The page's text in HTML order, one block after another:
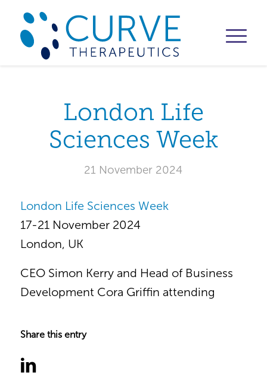
London Life
Sciences Week
21 November 2024
London Life Sciences Week
17-21 November 2024
London, UK
CEO Simon Kerry and Head of Business
Development Cora Griffin attending
Share this entry